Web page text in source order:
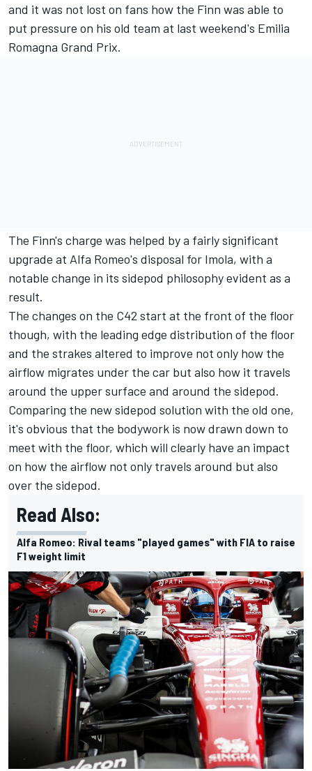
and it was not lost on fans how the Finn was able to
put pressure on his old team at last weekend's Emilia
Romagna Grand Prix.
The Finn's charge was helped by a fairly significant
upgrade at Alfa Romeo's disposal for Imola, with a
notable change in its sidepod philosophy evident as a
result.
The changes on the C42 start at the front of the floor
though, with the leading edge distribution of the floor
and the strakes altered to improve not only how the
airflow migrates under the car but also how it travels
around the upper surface and around the sidepod.
Comparing the new sidepod solution with the old one,
it's obvious that the bodywork is now drawn down to
meet with the floor, which will clearly have an impact
on how the airflow not only travels around but also
over the sidepod.
Read Also:
Alfa Romeo: Rival teams "played games" with FIA to raise
F1 weight limit